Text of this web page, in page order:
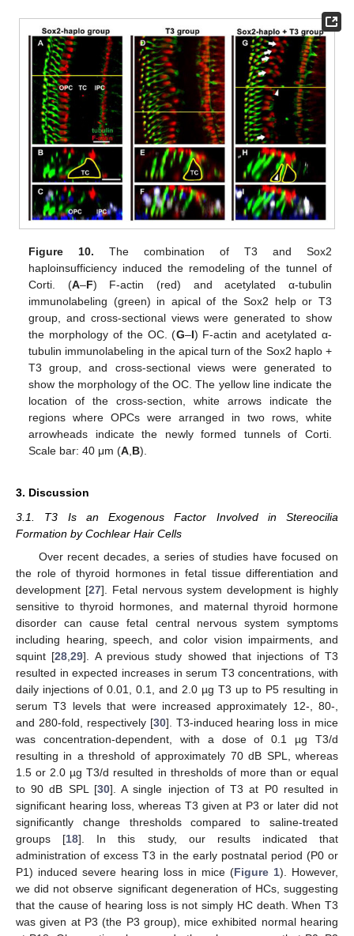
Figure 10. The combination of T3 and Sox2
haploinsufficiency induced the remodeling of the tunnel of
Corti. (A–F) F-actin (red) and acetylated α-tubulin
immunolabeling (green) in apical of the Sox2 help or T3
group, and cross-sectional views were generated to show
the morphology of the OC. (G–I) F-actin and acetylated α-
tubulin immunolabeling in the apical turn of the Sox2 haplo +
T3 group, and cross-sectional views were generated to
show the morphology of the OC. The yellow line indicate the
location of the cross-section, white arrows indicate the
regions where OPCs were arranged in two rows, white
arrowheads indicate the newly formed tunnels of Corti.
Scale bar: 40 μm (A B).
3. Discussion
3.1. T3 Is an Exogenous Factor Involved in Stereocilia
Formation by Cochlear Hair Cells
Over recent decades, a series of studies have focused on
the role of thyroid hormones in fetal tissue differentiation and
development [27]. Fetal nervous system development is highly
sensitive to thyroid hormones, and maternal thyroid hormone
disorder can cause fetal central nervous system symptoms
including hearing, speech, and color vision impairments, and
squint [28 ,29]. A previous study showed that injections of T3
resulted in expected increases in serum T3 concentrations, with
daily injections of 0.01, 0.1, and 2.0 µg T3 up to P5 resulting in
serum T3 levels that were increased approximately 12-, 80-,
and 280-fold, respectively [30]. T3-induced hearing loss in mice
was concentration-dependent, with a dose of 0.1 µg T3/d
resulting in a threshold of approximately 70 dB SPL, whereas
1.5 or 2.0 µg T3/d resulted in thresholds of more than or equal
to 90 dB SPL [30]. A single injection of T3 at P0 resulted in
significant hearing loss, whereas T3 given at P3 or later did not
significantly change thresholds compared to saline-treated
groups [18]. In this study, our results indicated that
administration of excess T3 in the early postnatal period (P0 or
P1) induced severe hearing loss in mice (Figure 1). However,
we did not observe significant degeneration of HCs, suggesting
that the cause of hearing loss is not simply HC death. When T3
was given at P3 (the P3 group), mice exhibited normal hearing